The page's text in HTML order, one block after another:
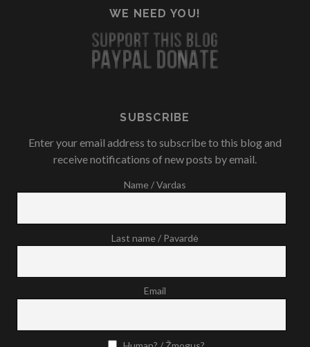
WE NEED YOU!
SUBSCRIBE
Enter your email address to subscribe to this blog and
receive notifications of new posts by email.
Name / Vardas
Last name / Pavardė
Email